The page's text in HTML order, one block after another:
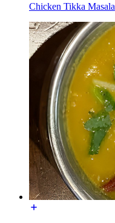
Chicken Tikka Masala